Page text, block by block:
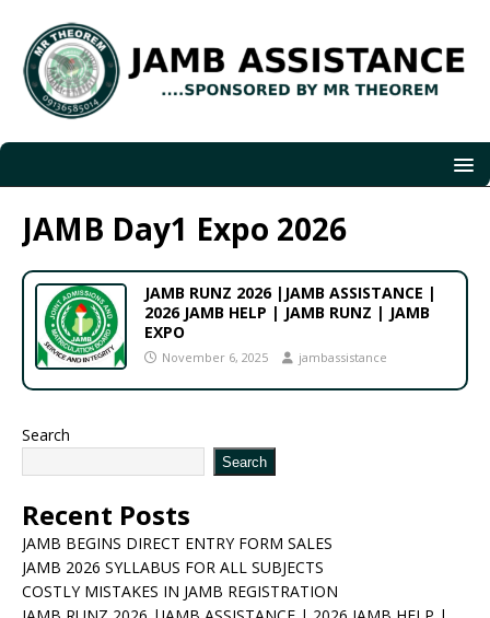
JAMB Day1 Expo 2026
JAMB RUNZ 2026 |JAMB ASSISTANCE |
2026 JAMB HELP | JAMB RUNZ | JAMB
EXPO
November 6, 2025 jambassistance
Search
Search
Recent Posts
JAMB BEGINS DIRECT ENTRY FORM SALES
JAMB 2026 SYLLABUS FOR ALL SUBJECTS
COSTLY MISTAKES IN JAMB REGISTRATION